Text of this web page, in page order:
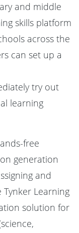
and middle
skills platform
across the
can set up a
try out
learning
free
generation
and
Learning
solution for